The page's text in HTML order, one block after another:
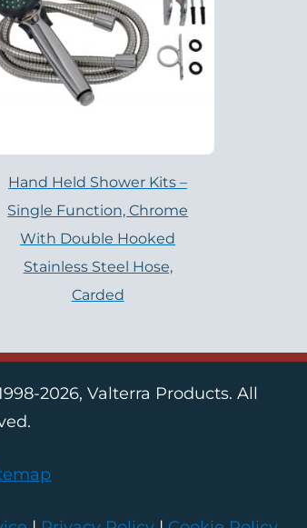
Hand Held Shower Kits –
Single Function, Chrome
With Double Hooked
Stainless Steel Hose,
Carded
2026, Valterra Products. All